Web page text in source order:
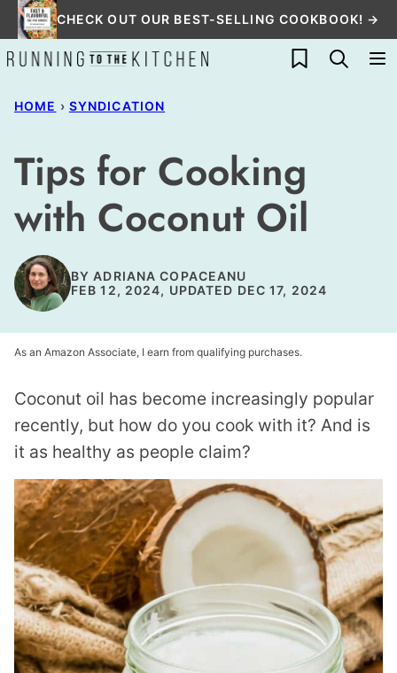
Skip
to
content
CHECK OUT OUR BEST-SELLING COOKBOOK! →
My Favorites
HOME › SYNDICATION
Tips for Cooking
with Coconut Oil
BYADRIANA COPACEANU
FEB 12, 2024, UPDATED DEC 17, 2024
As an Amazon Associate, I earn from qualifying purchases.
Coconut oil has become increasingly popular
recently, but how do you cook with it? And is
it as healthy as people claim?